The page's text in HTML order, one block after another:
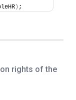
) ;
rights of the